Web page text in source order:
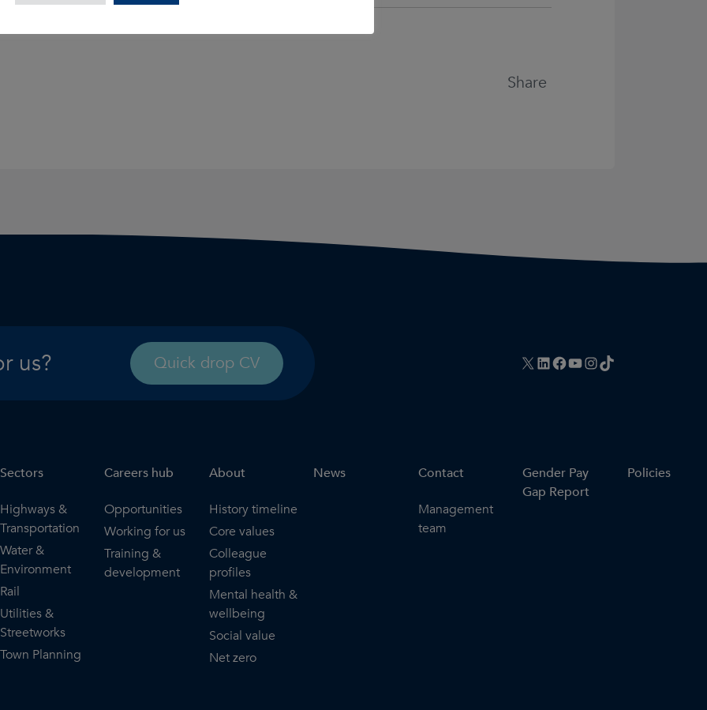
Share
us? Quick drop CV X LinkedIn
Facebook
YouTube
Instagram
TikTok
Sectors
Highways &
Transportation
Water &
Environment
Rail
Utilities &
Streetworks
Town Planning
Careers hub
Opportunities
Working for us
Training &
development
About
History timeline
Core values
Colleague
profiles
Mental health &
wellbeing
Social value
Net zero
News Contact
Management
team
Gender Pay
Gap Report
Policies